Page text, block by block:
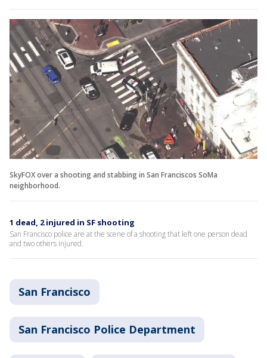
SkyFOX over a shooting and stabbing in San Franciscos SoMa
neighborhood.
1 dead, 2 injured in SF shooting
San Francisco police are at the scene of a shooting that left one person dead
and two others injured.
San Francisco
San Francisco Police Department